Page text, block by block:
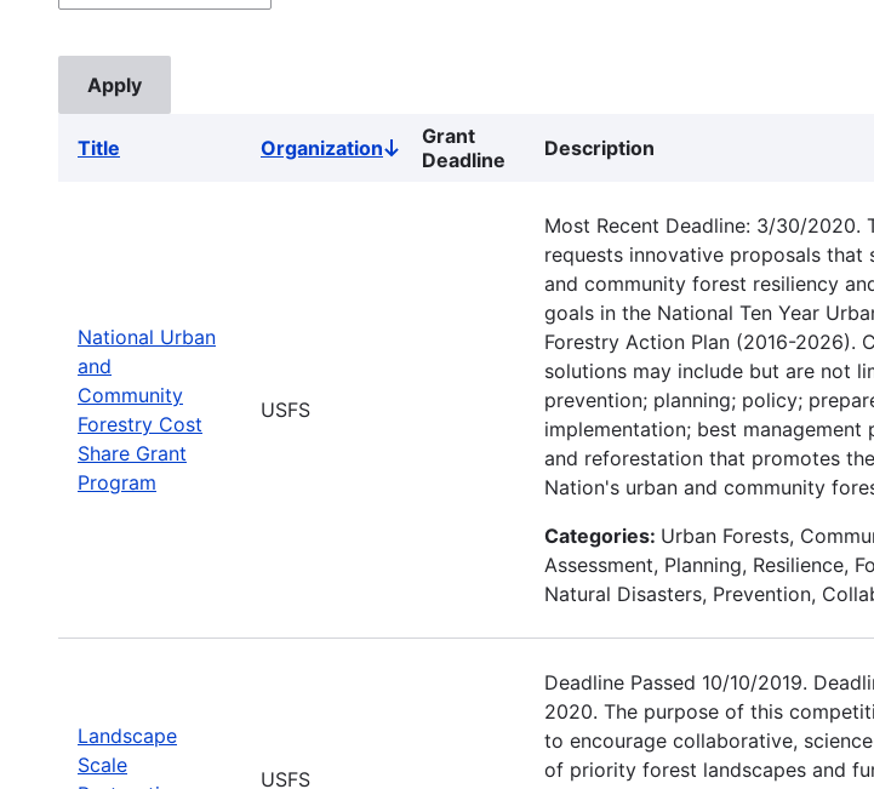
Title OrganizationSort
descending
Grant
Deadline
Description
National Urban
and
Community
Forestry Cost
Share Grant
Program
USFS
Most Recent Deadline: 3/30/2020.
requests innovative proposals that
and community forest resiliency
goals in the National Ten Year
Forestry Action Plan (2016-2026).
solutions may include but are not
prevention; planning; policy;
implementation; best management
and reforestation that promotes
Nation's urban and community
Categories: Urban Forests,
Assessment, Planning, Resilience,
Natural Disasters, Prevention,
Landscape
Scale
USFS
Deadline Passed 10/10/2019.
2020. The purpose of this
to encourage collaborative,
of priority forest landscapes and